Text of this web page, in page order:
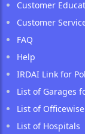
Customer
Customer
FAQ
Help
IRDAI Link for
List of Garages
List of
List of Hospitals